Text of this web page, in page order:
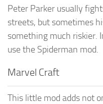
Peter Parker usually
streets, but sometimes
something much riskier.
use the Spiderman mod.
Marvel Craft
This little mod adds not